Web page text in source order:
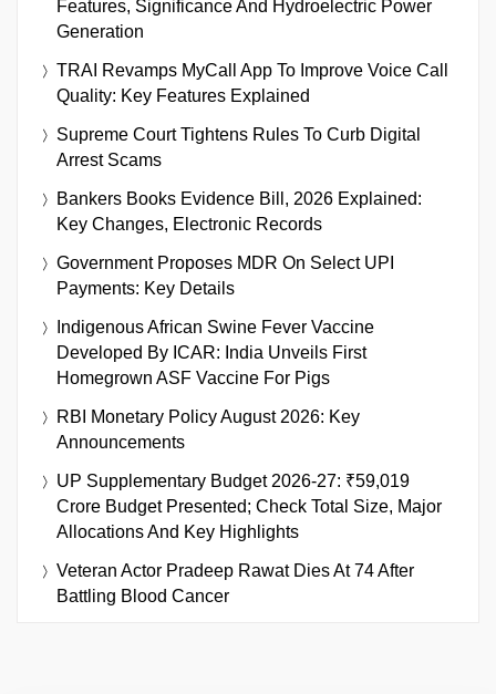
Features, Significance And Hydroelectric Power
Generation
TRAI Revamps MyCall App To Improve Voice Call
Quality: Key Features Explained
Supreme Court Tightens Rules To Curb Digital
Arrest Scams
Bankers Books Evidence Bill, 2026 Explained:
Key Changes, Electronic Records
Government Proposes MDR On Select UPI
Payments: Key Details
Indigenous African Swine Fever Vaccine
Developed By ICAR: India Unveils First
Homegrown ASF Vaccine For Pigs
RBI Monetary Policy August 2026: Key
Announcements
UP Supplementary Budget 2026-27: ₹59,019
Crore Budget Presented; Check Total Size, Major
Allocations And Key Highlights
Veteran Actor Pradeep Rawat Dies At 74 After
Battling Blood Cancer